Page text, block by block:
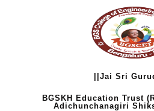
||Jai Sri
BGSKH Education Trust
Adichunchanagiri